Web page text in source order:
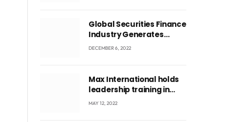
Global Securities Finance
Industry Generates
US$829 Million
DECEMBER 6, 2022
Max International holds
leadership training in
Accra with CEO Joseph
MAY 12, 2022